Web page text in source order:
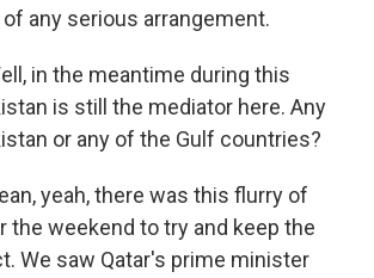
any serious arrangement.
in the meantime during this
is still the mediator here. Any
or any of the Gulf countries?
yeah, there was this flurry of
the weekend to try and keep the
We saw Qatar's prime minister